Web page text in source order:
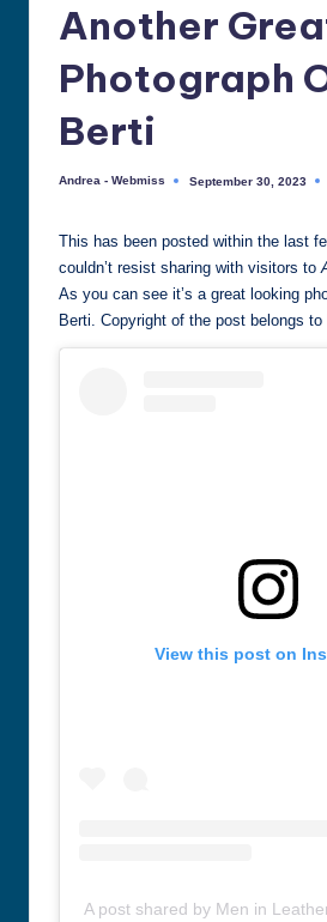
source
Justin
Another
Photograph
Berti
Posted
Andrea - Webmiss September 30, 2023
This has been posted within the last
couldn’t resist sharing with visitors to
As you can see it’s a great looking
Berti. Copyright of the post belongs to
View this post on
A post shared by Men in